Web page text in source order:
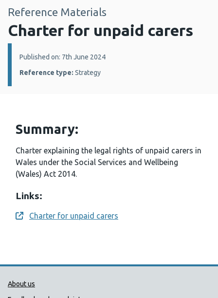
Reference Materials
Charter for unpaid carers
Details:
Published on: 7th June 2024
Reference type: Strategy
Summary:
Charter explaining the legal rights of unpaid carers in
Wales under the Social Services and Wellbeing
(Wales) Act 2014.
Links:
Opens a new window
Charter for unpaid carers
Public Health Wales Support links
About us